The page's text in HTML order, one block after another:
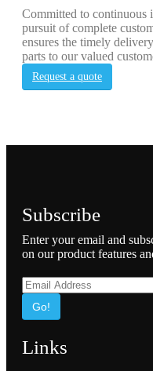
Committed to continuous
pursuit of complete
ensures the timely
parts to our valued
Request a quote
Subscribe
Enter your email and
on our product features
Go!
Links